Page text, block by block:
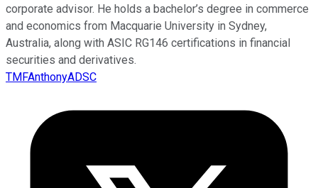
corporate advisor. He holds a bachelor’s degree in commerce
and economics from Macquarie University in Sydney,
Australia, along with ASIC RG146 certifications in financial
securities and derivatives.
TMFAnthonyADSC